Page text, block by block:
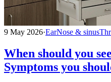
9 May 2026·EarNose & sinus
When should you
Symptoms you